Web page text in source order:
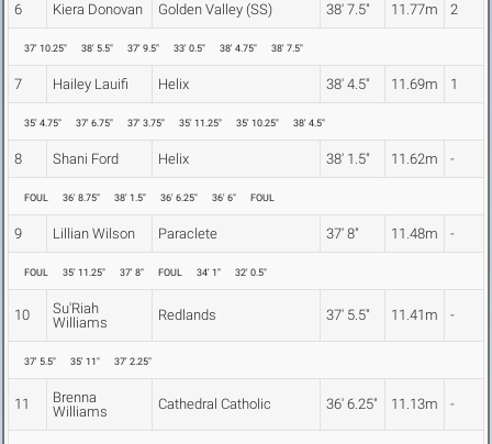
6 Kiera Donovan Golden Valley (SS) 38' 7.5" 11.77m 2
37' 10.25" 38' 5.5" 37' 9.5" 33' 0.5" 38' 4.75" 38' 7.5"
7 Hailey Lauifi Helix 38' 4.5" 11.69m 1
35' 4.75" 37' 6.75" 37' 3.75" 35' 11.25" 35' 10.25" 38' 4.5"
8 Shani Ford Helix 38' 1.5" 11.62m -
FOUL 36' 8.75" 38' 1.5" 36' 6.25" 36' 6" FOUL
9 Lillian Wilson Paraclete 37' 8" 11.48m -
FOUL 35' 11.25" 37' 8" FOUL 34' 1" 32' 0.5"
10
Su'Riah
Williams
Redlands 37' 5.5" 11.41m -
37' 5.5" 35' 11" 37' 2.25"
11
Brenna
Williams
Cathedral Catholic 36' 6.25" 11.13m -